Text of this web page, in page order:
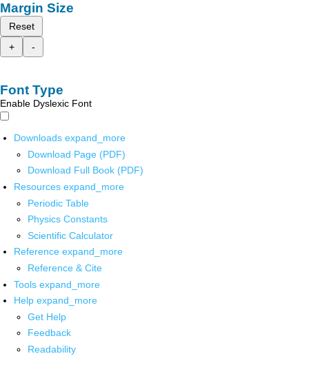
Margin Size
Reset
+
-
Font Type
Enable Dyslexic Font
Downloads expand_more
Download Page (PDF)
Download Full Book (PDF)
Resources expand_more
Periodic Table
Physics Constants
Scientific Calculator
Reference expand_more
Reference & Cite
Tools expand_more
Help expand_more
Get Help
Feedback
Readability